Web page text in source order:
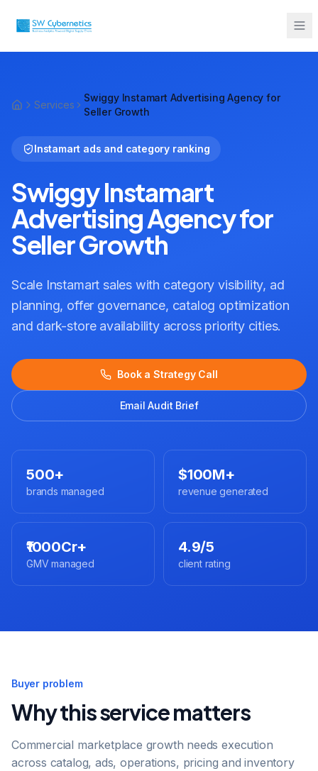
2 minutes ago
Services
Swiggy Instamart Advertising Agency for
Seller Growth
Instamart ads and category ranking
Swiggy Instamart
Advertising Agency for
Seller Growth
Scale Instamart sales with category visibility, ad
planning, offer governance, catalog optimization
and dark-store availability across priority cities.
Book a Strategy Call
Email Audit Brief
500+
brands managed
$100M+
revenue generated
₹1000Cr+
GMV managed
4.9/5
client rating
Buyer problem
Why this service matters
Commercial marketplace growth needs execution
across catalog, ads, operations, pricing and inventory